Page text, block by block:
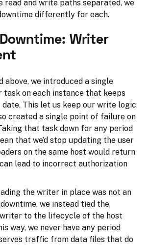
read and write paths separated, we
differently for each.
Writer
above, we introduced a single
task on each instance that keeps
This let us keep our write logic
created a single point of failure on
that task down for any period
that we’d stop updating the user
on the same host would return
lead to incorrect authorization
the writer in place was not an
we instead tied the
to the lifecycle of the host
way, we never have any period
traffic from data files that do